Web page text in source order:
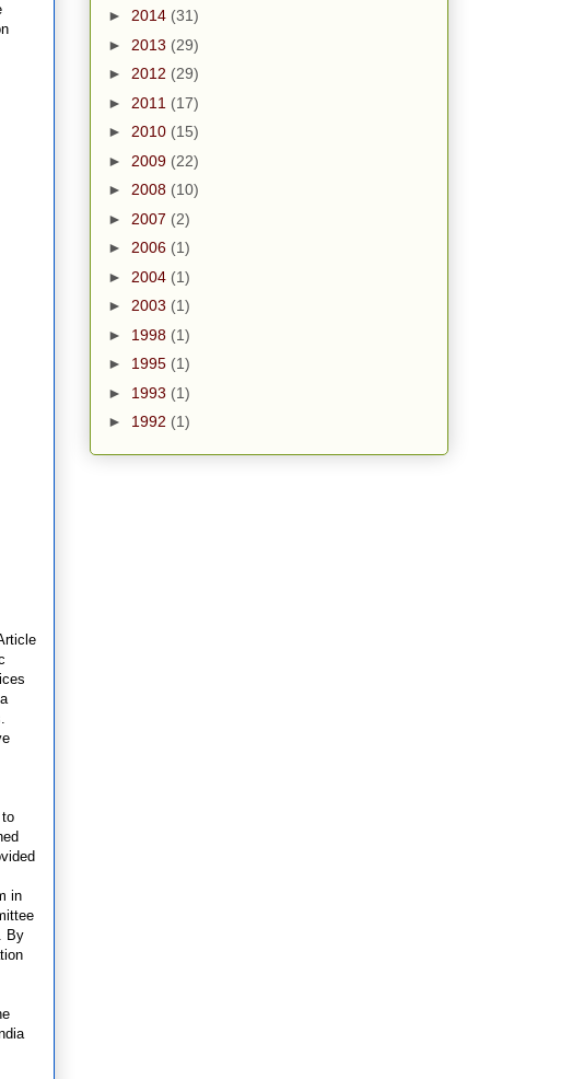
in
By
► 2014 (31)
► 2013 (29)
► 2012 (29)
► 2011 (17)
► 2010 (15)
► 2009 (22)
► 2008 (10)
► 2007 (2)
► 2006 (1)
► 2004 (1)
► 2003 (1)
► 1998 (1)
► 1995 (1)
► 1993 (1)
► 1992 (1)